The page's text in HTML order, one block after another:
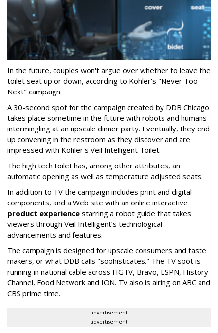
In the future, couples won't argue over whether to leave the
toilet seat up or down, according to Kohler's "Never Too
Next" campaign.
A 30-second spot for the campaign created by DDB Chicago
takes place sometime in the future with robots and humans
intermingling at an upscale dinner party. Eventually, they end
up convening in the restroom as they discover and are
impressed with Kohler's Veil Intelligent Toilet.
The high tech toilet has, among other attributes, an
automatic opening as well as temperature adjusted seats.
In addition to TV the campaign includes print and digital
components, and a Web site with an online interactive
product experience starring a robot guide that takes
viewers through Veil Intelligent’s technological
advancements and features.
The campaign is designed for upscale consumers and taste
makers, or what DDB calls "sophisticates." The TV spot is
running in national cable across HGTV, Bravo, ESPN, History
Channel, Food Network and ION. TV also is airing on ABC and
CBS prime time.
advertisement
advertisement